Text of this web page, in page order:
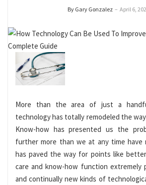
By Gary Gonzalez – April 6,
More than the area of just a
technology has totally remodeled the
Know-how has presented us the
further more than we at any time have
has paved the way for points like
care and know-how function extremely
and continually new kinds of